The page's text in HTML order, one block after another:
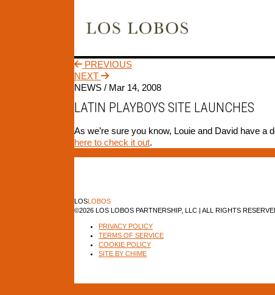
PREVIOUS
NEXT
NEWS / Mar 14, 2008
LATIN PLAYBOYS SITE LAUNCHES
As we’re sure you know, Louie and David have a
here to check it out.
LOS LOBOS
©2026 LOS LOBOS PARTNERSHIP, LLC | ALL RIGHTS
PRIVACY POLICY
TERMS OF SERVICE
COOKIE POLICY
SITE BY CHIME